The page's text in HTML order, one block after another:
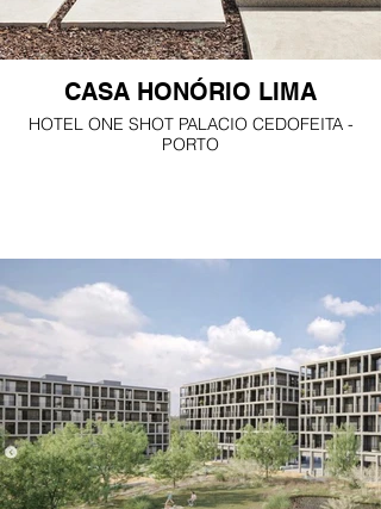
CASA HONÓRIO LIMA
HOTEL ONE SHOT PALACIO CEDOFEITA -
PORTO